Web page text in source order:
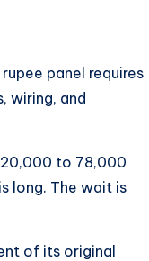
panel requires
wiring, and
20,000 to 78,000
long. The wait is
of its original